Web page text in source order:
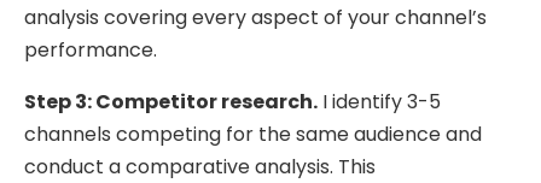
analysis covering every aspect of your channel’s
performance.
Step 3: Competitor research. I identify 3-5
channels competing for the same audience and
conduct a comparative analysis. This